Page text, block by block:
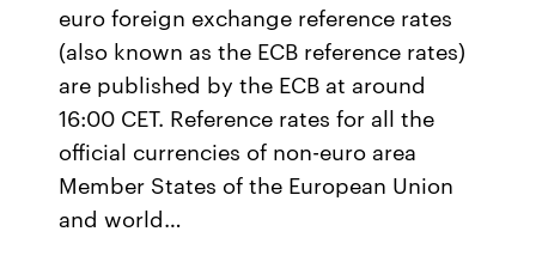
euro foreign exchange reference rates
(also known as the ECB reference rates)
are published by the ECB at around
16:00 CET. Reference rates for all the
official currencies of non-euro area
Member States of the European Union
and world…